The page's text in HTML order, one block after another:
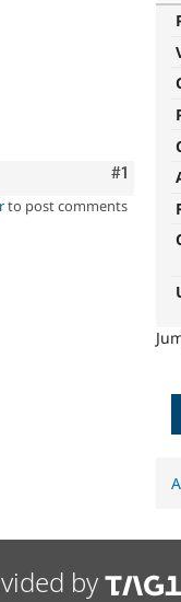
#1
to post comments
by